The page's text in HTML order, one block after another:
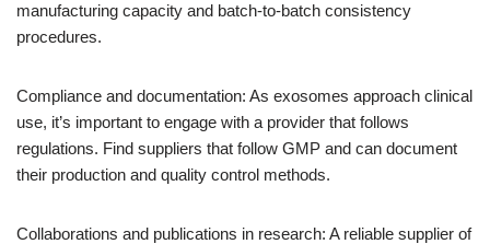
manufacturing capacity and batch-to-batch consistency
procedures.
Compliance and documentation: As exosomes approach clinical
use, it’s important to engage with a provider that follows
regulations. Find suppliers that follow GMP and can document
their production and quality control methods.
Collaborations and publications in research: A reliable supplier of